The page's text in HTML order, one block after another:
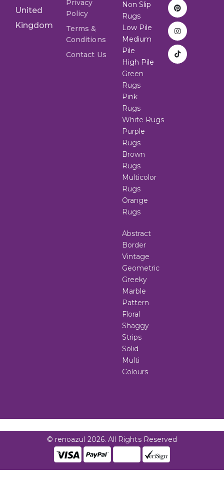
United
Kingdom
Privacy
Policy
Terms &
Conditions
Contact Us
Non Slip
Rugs
Low Pile
Medium
Pile
High Pile
Green
Rugs
Pink
Rugs
White Rugs
Purple
Rugs
Brown
Rugs
Multicolor
Rugs
Orange
Rugs
Abstract
Border
Vintage
Geometric
Greeky
Marble
Pattern
Floral
Shaggy
Strips
Solid
Multi
Colours
© renoazul 2026. All Rights Reserved